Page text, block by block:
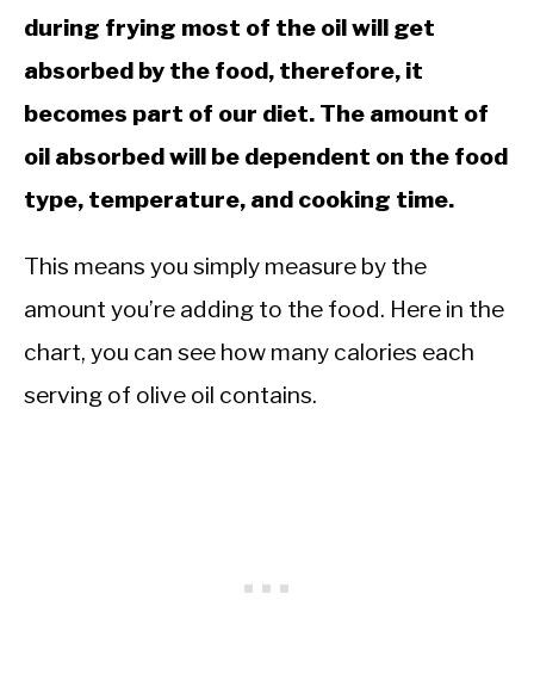
during frying most of the oil will get
absorbed by the food, therefore, it
becomes part of our diet. The amount of
oil absorbed will be dependent on the food
type, temperature, and cooking time.
This means you simply measure by the
amount you’re adding to the food. Here in the
chart, you can see how many calories each
serving of olive oil contains.